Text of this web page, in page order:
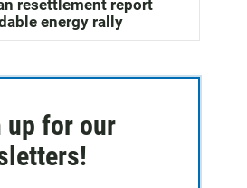
resettlement report
energy rally
up for our